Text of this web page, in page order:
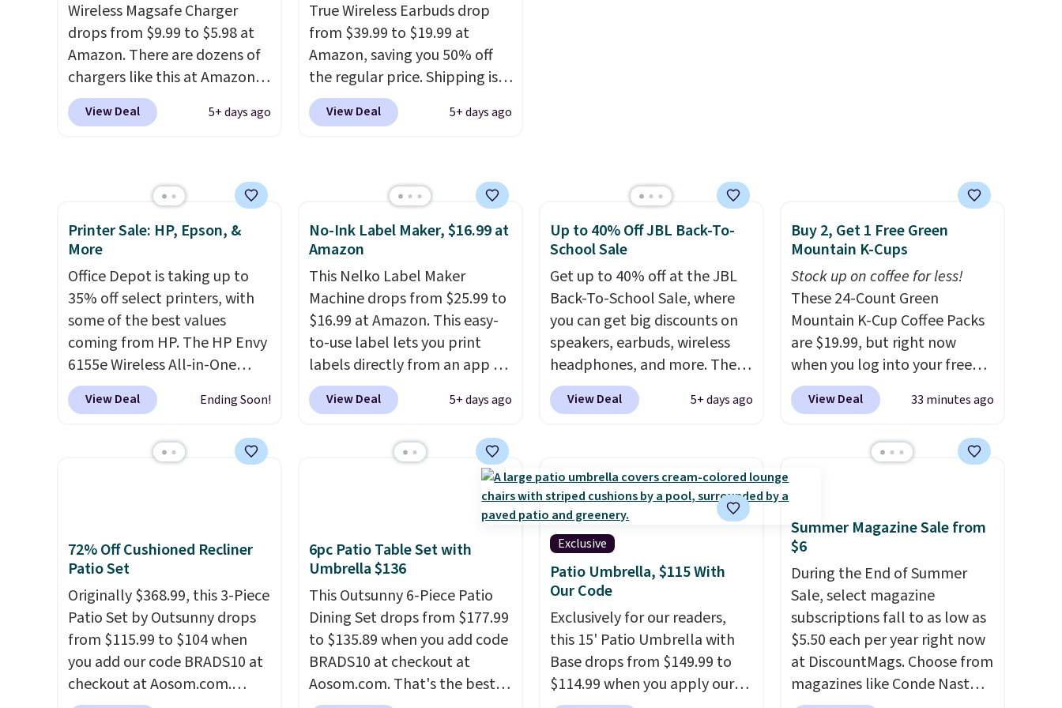
following recipes, video
chatting, streaming shows,
or working hands-free at your
desk.Shipping is $5.99, or free
with bundle purchases.
new shoppers can apply the
code WELCOME2026 to take
an extra $15 off.
Wireless Magsafe Charger
drops from $9.99 to $5.98 at
Amazon. There are dozens of
chargers like this at Amazon,
but we like that the reviewers
for this one mention its strong
iPhones and AirPods and can
be plugged into a USB-C or
USB-A port. Shipping is free
with Prime or when you spend
$35. Otherwise, it adds $6.99.
View Deal 5+ days ago
True Wireless Earbuds drop
from $39.99 to $19.99 at
Amazon, saving you 50% off
the regular price. Shipping is
free using a Prime account, or
spend $35 for free shipping.
earbuds from any site. This is a
great price for a spare pair of
earbuds and would make a
good add-on for a graduation
gift.We also like that they
come with a Quick Charge
charging case that can add
two hours of battery life in
just 10 minutes.
View Deal 5+ days ago
Printer Sale: HP, Epson, &
More
Office Depot is taking up to
35% off select printers, with
some of the best values
coming from HP. The HP Envy
6155e Wireless All-in-One
drops to $99.99 (regularly
$159.99), and we couldn't find
great fit for everyday home
printing, a 100-sheet paper
tray, and a 2.4-inch
touchscreen. It also includes
three months of HP Instant
Ink. If you print more often,
the HP OfficeJet Pro 8125e
Wireless All-in-One is down to
View Deal Ending Soon!
No-Ink Label Maker, $16.99 at
Amazon
This Nelko Label Maker
Machine drops from $25.99 to
$16.99 at Amazon. This easy-
to-use label lets you print
labels directly from an app on
your phone. It's a thermal
printer, so it will never need
one like this for a few years,
and it still prints perfectly!)
and comes with a roll of label
tape with 150 labels. The app
lets you create labels with
hundreds of different fonts,
borders, and templates,
including cute options for
different holidays. Shipping is
free with Prime.
View Deal 5+ days ago
Up to 40% Off JBL Back-To-
School Sale
Get up to 40% off at the JBL
Back-To-School Sale, where
you can get big discounts on
speakers, earbuds, wireless
headphones, and more. The
pictured JBL Flip 7
Waterproof Speaker drops
price! It comes in eight colors.
View Deal 5+ days ago
Buy 2, Get 1 Free Green
Mountain K-Cups
Stock up on coffee for less!
These 24-Count Green
Mountain K-Cup Coffee Packs
are $19.99, but right now
when you log into your free
Staples Rewards account,
when you buy two packs,
That brings your price down
what most other retailers
charge.
Shipping is fast and
free, and you can mix and
match flavors across dozens
of blends.
Please note that
you must be signed into your
Rewards account to get this
View Deal 33 minutes ago
72% Off Cushioned Recliner
Patio Set
Originally $368.99, this 3-Piece
Patio Set by Outsunny drops
from $115.99 to $104 when
you add our code BRADS10 at
checkout at Aosom.com.
6pc Patio Table Set with
Umbrella $136
This Outsunny 6-Piece Patio
Dining Set drops from $177.99
to $135.89 when you add code
BRADS10 at checkout at
Aosom.com. That's the best
Exclusive
Patio Umbrella, $115 With
Our Code
Exclusively for our readers,
this 15' Patio Umbrella with
Base drops from $149.99 to
$114.99 when you apply our
Summer Magazine Sale from
$6
During the End of Summer
Sale, select magazine
subscriptions fall to as low as
$5.50 each per year right now
at DiscountMags. Choose from
magazines like Conde Nast